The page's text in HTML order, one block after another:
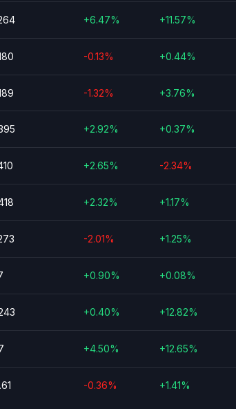
+6.47% +11.57%
-0.13% +0.44%
-1.32% +3.76%
+2.92% +0.37%
+2.65% -2.34%
+2.32% +1.17%
-2.01% +1.25%
+0.90% +0.08%
+0.40% +12.82%
+4.50% +12.65%
-0.36% +1.41%